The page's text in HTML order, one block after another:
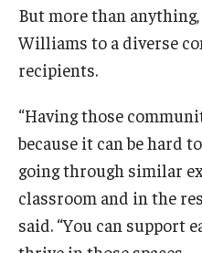
But more than
Williams to a diverse
recipients.
“Having those
because it can be hard
going through similar
classroom and in the
said. “You can support